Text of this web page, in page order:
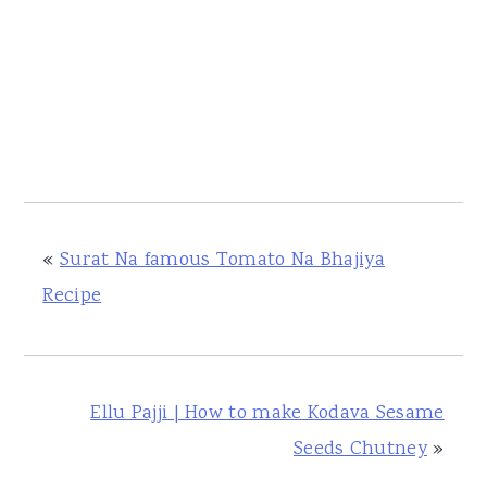
« Surat Na famous Tomato Na Bhajiya
Recipe
Ellu Pajji | How to make Kodava Sesame
Seeds Chutney»